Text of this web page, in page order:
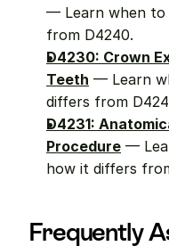
— Learn when to
from D4240.
D4230: Crown
Teeth — Learn
differs from
D4231:
Procedure —
how it differs
Frequently